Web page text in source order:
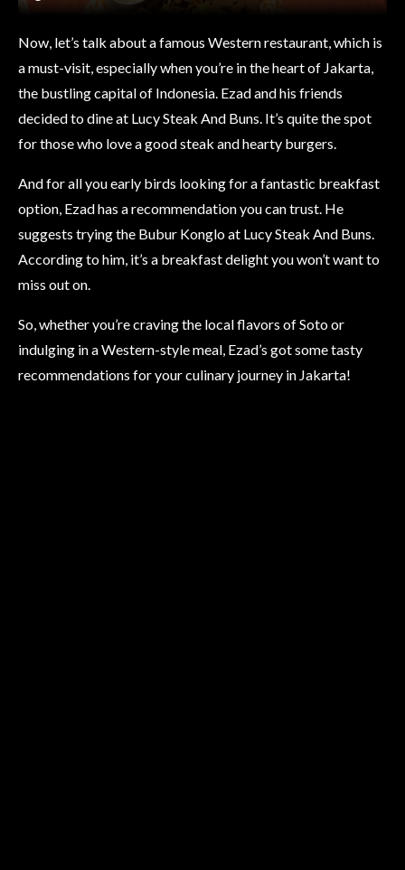
Now, let’s talk about a famous Western restaurant, which is
a must-visit, especially when you’re in the heart of Jakarta,
the bustling capital of Indonesia. Ezad and his friends
decided to dine at Lucy Steak And Buns. It’s quite the spot
for those who love a good steak and hearty burgers.
And for all you early birds looking for a fantastic breakfast
option, Ezad has a recommendation you can trust. He
suggests trying the Bubur Konglo at Lucy Steak And Buns.
According to him, it’s a breakfast delight you won’t want to
miss out on.
So, whether you’re craving the local flavors of Soto or
indulging in a Western-style meal, Ezad’s got some tasty
recommendations for your culinary journey in Jakarta!